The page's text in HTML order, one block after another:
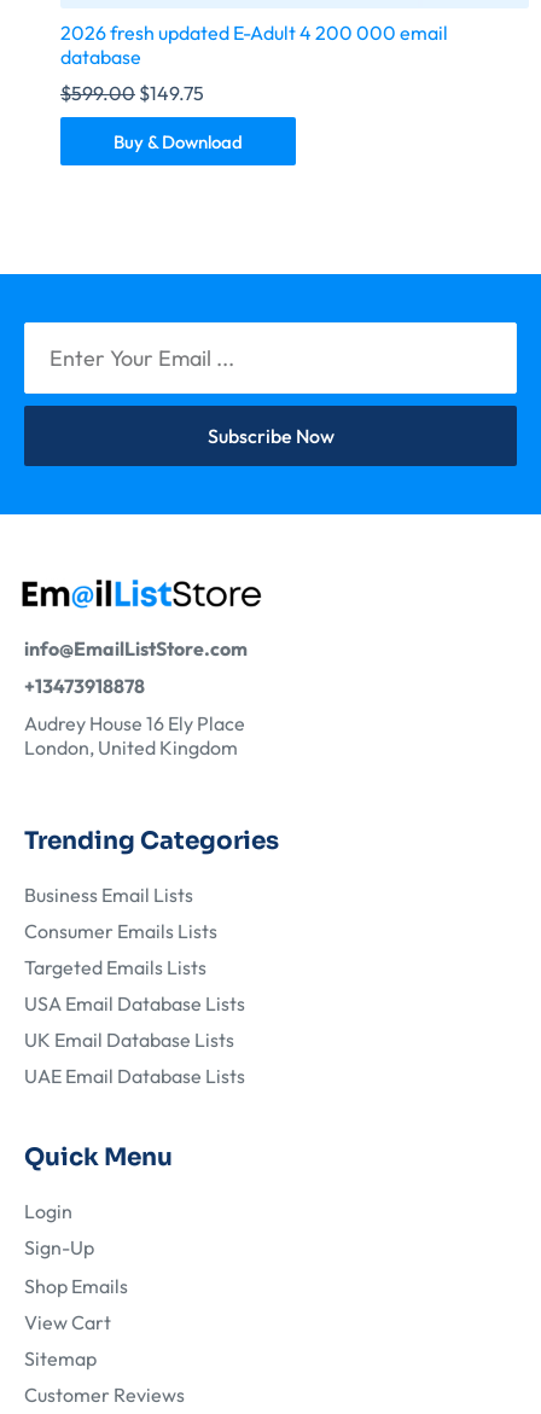
2026 fresh updated E-Adult 4 200 000 email
database
$599.00 $149.75
Buy & Download
Subscribe Now
info@EmailListStore.com
+13473918878
Audrey House 16 Ely Place
London, United Kingdom
Trending Categories
Business Email Lists
Consumer Emails Lists
Targeted Emails Lists
USA Email Database Lists
UK Email Database Lists
UAE Email Database Lists
Quick Menu
Login
Sign-Up
Shop Emails
View Cart
Sitemap
Customer Reviews